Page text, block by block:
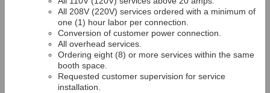
All 208V (220V) services ordered with a minimum of
one (1) hour labor per connection.
Conversion of customer power connection.
All overhead services.
Ordering eight (8) or more services within the same
booth space.
Requested customer supervision for service
installation.